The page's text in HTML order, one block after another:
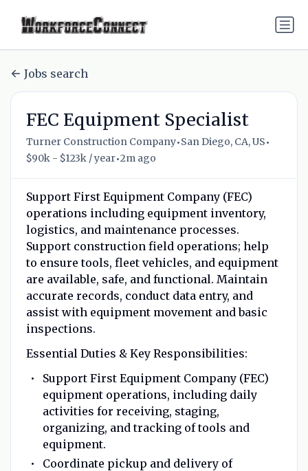
Jobs search
FEC Equipment Specialist
Turner Construction Company•San Diego, CA, US•
$90k - $123k / year•2m ago
Support First Equipment Company (FEC)
operations including equipment inventory,
logistics, and maintenance processes.
Support construction field operations; help
to ensure tools, fleet vehicles, and equipment
are available, safe, and functional. Maintain
accurate records, conduct data entry, and
assist with equipment movement and basic
inspections.
Essential Duties & Key Responsibilities:
Support First Equipment Company (FEC)
equipment operations, including daily
activities for receiving, staging,
organizing, and tracking of tools and
equipment.
Coordinate pickup and delivery of